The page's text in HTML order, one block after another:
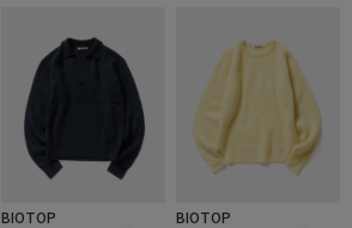
BIOTOP
BIOTOP